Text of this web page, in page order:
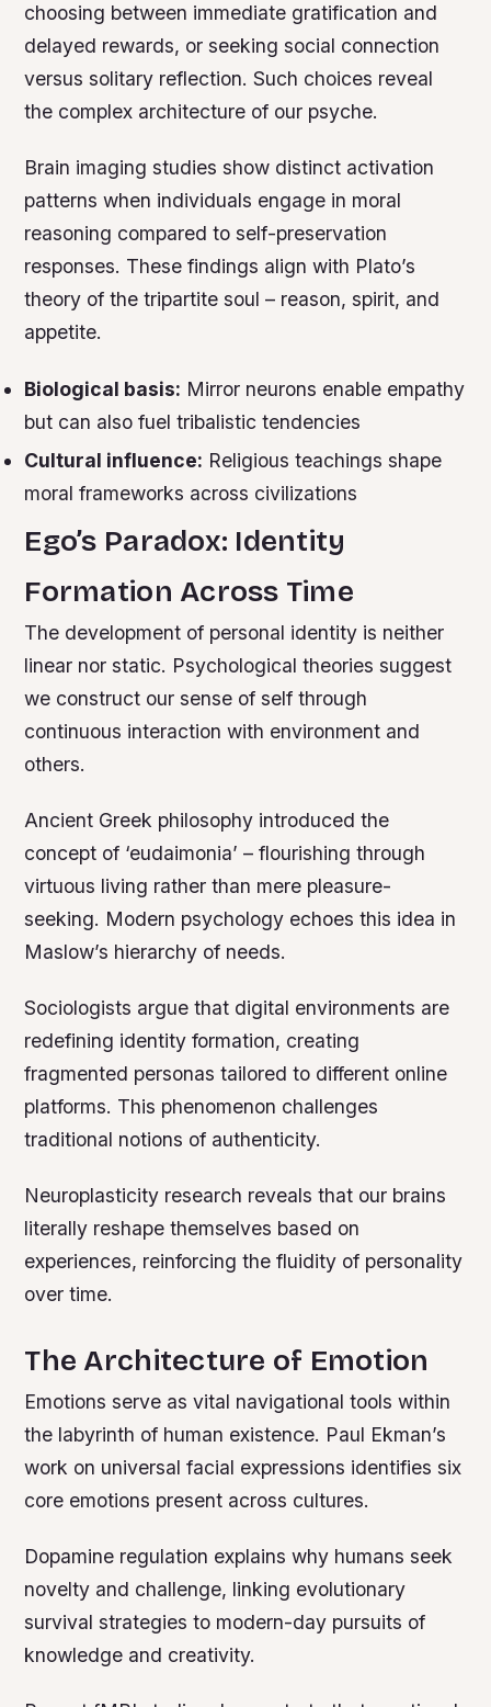
choosing between immediate gratification and
delayed rewards, or seeking social connection
versus solitary reflection. Such choices reveal
the complex architecture of our psyche.
Brain imaging studies show distinct activation
patterns when individuals engage in moral
reasoning compared to self-preservation
responses. These findings align with Plato’s
theory of the tripartite soul – reason, spirit, and
appetite.
Biological basis: Mirror neurons enable empathy
but can also fuel tribalistic tendencies
Cultural influence: Religious teachings shape
moral frameworks across civilizations
Ego’s Paradox: Identity
Formation Across Time
The development of personal identity is neither
linear nor static. Psychological theories suggest
we construct our sense of self through
continuous interaction with environment and
others.
Ancient Greek philosophy introduced the
concept of ‘eudaimonia’ – flourishing through
virtuous living rather than mere pleasure-
seeking. Modern psychology echoes this idea in
Maslow’s hierarchy of needs.
Sociologists argue that digital environments are
redefining identity formation, creating
fragmented personas tailored to different online
platforms. This phenomenon challenges
traditional notions of authenticity.
Neuroplasticity research reveals that our brains
literally reshape themselves based on
experiences, reinforcing the fluidity of personality
over time.
The Architecture of Emotion
Emotions serve as vital navigational tools within
the labyrinth of human existence. Paul Ekman’s
work on universal facial expressions identifies six
core emotions present across cultures.
Dopamine regulation explains why humans seek
novelty and challenge, linking evolutionary
survival strategies to modern-day pursuits of
knowledge and creativity.